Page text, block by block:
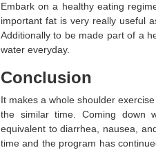
Embark on a healthy eating
important fat is very really useful
Additionally to be made part of a
water everyday.
Conclusion
It makes a whole shoulder
the similar time. Coming down
equivalent to diarrhea, nausea,
time and the program has